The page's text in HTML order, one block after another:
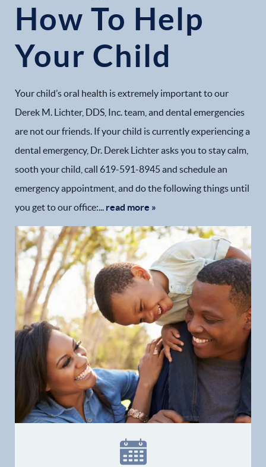
Our Practice
How To Help
Your Child
Your child’s oral health is extremely important to our
Derek M. Lichter, DDS, Inc. team, and dental emergencies
are not our friends. If your child is currently experiencing a
dental emergency, Dr. Derek Lichter asks you to stay calm,
sooth your child, call 619-591-8945 and schedule an
emergency appointment, and do the following things until
you get to our office:... read more »